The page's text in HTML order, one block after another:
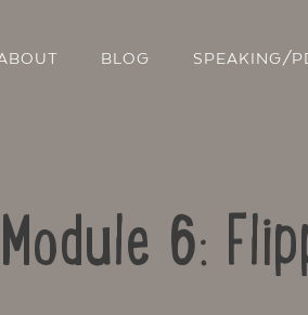
BLOG SPEAKING/
6: